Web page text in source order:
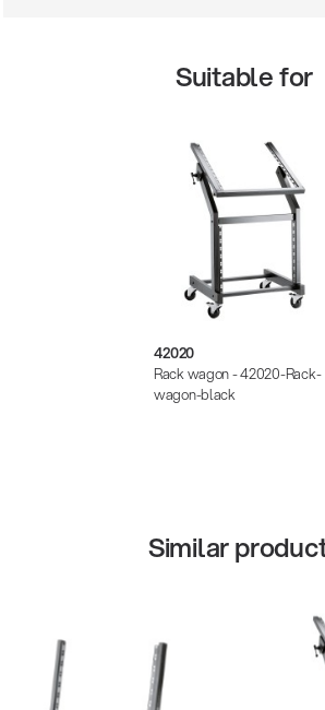
Suitable for
42020
Rack wagon - 42020-Rack-
wagon-black
Similar